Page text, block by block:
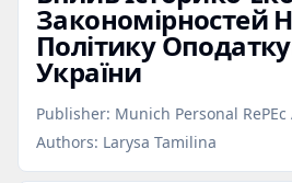
Закономірностей
Політику
України
Publisher: Munich Personal
Authors: Larysa Tamilina